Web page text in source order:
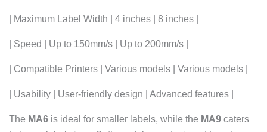
| Maximum Label Width | 4 inches | 8 inches |
| Speed | Up to 150mm/s | Up to 200mm/s |
| Compatible Printers | Various models | Various models |
| Usability | User-friendly design | Advanced features |
The MA6 is ideal for smaller labels, while the MA9 caters